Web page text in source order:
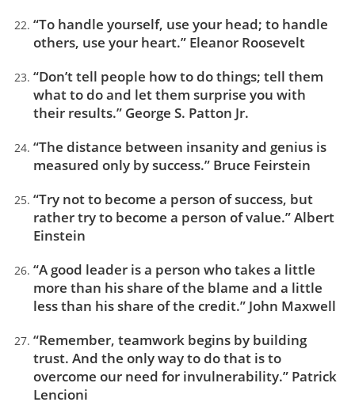
“To handle yourself, use your head; to handle
others, use your heart.” Eleanor Roosevelt
“Don’t tell people how to do things; tell them
what to do and let them surprise you with
their results.” George S. Patton Jr.
“The distance between insanity and genius is
measured only by success.” Bruce Feirstein
“Try not to become a person of success, but
rather try to become a person of value.” Albert
Einstein
“A good leader is a person who takes a little
more than his share of the blame and a little
less than his share of the credit.” John Maxwell
“Remember, teamwork begins by building
trust. And the only way to do that is to
overcome our need for invulnerability.” Patrick
Lencioni